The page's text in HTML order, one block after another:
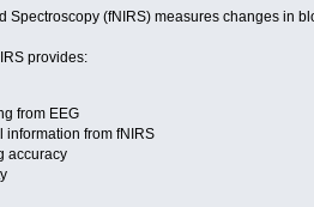
Spectroscopy (fNIRS) measures changes in
provides:
from EEG
information from fNIRS
accuracy